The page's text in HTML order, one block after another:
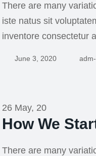
There are many
iste natus sit
inventore consectetur
June 3, 2020
26 May, 20
How We
There are many